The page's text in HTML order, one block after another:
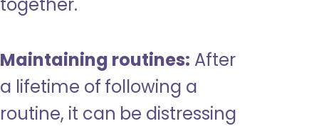
Maintaining routines: After
a lifetime of following a
routine, it can be distressing